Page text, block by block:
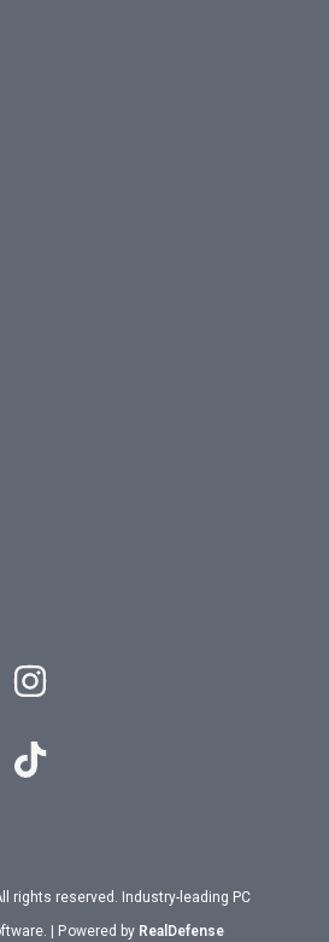
rights reserved. Industry-leading PC
| Powered by RealDefense